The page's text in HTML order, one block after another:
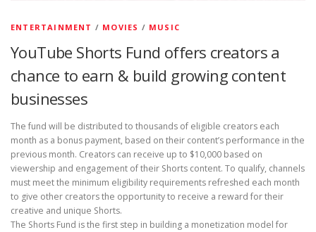
ENTERTAINMENT / MOVIES / MUSIC
YouTube Shorts Fund offers creators a
chance to earn & build growing content
businesses
The fund will be distributed to thousands of eligible creators each
month as a bonus payment, based on their content’s performance in the
previous month. Creators can receive up to $10,000 based on
viewership and engagement of their Shorts content. To qualify, channels
must meet the minimum eligibility requirements refreshed each month
to give other creators the opportunity to receive a reward for their
creative and unique Shorts.
The Shorts Fund is the first step in building a monetization model for